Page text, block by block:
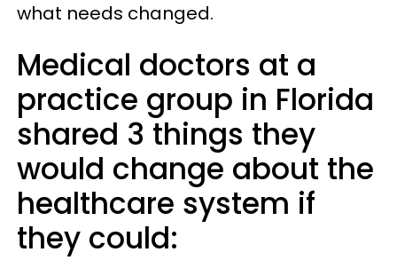
what needs changed.
Medical doctors at a
practice group in Florida
shared 3 things they
would change about the
healthcare system if
they could: